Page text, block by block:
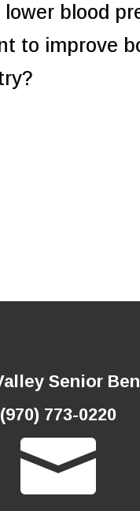
lower blood
to improve
Senior
(970) 773-0220
